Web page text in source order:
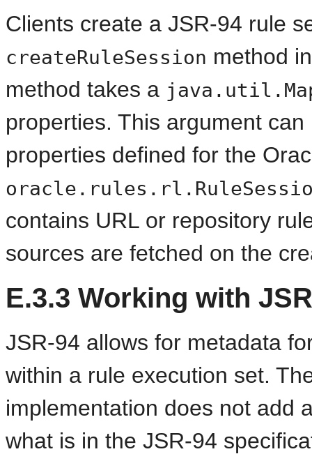
Clients create a JSR-94 rule
createRuleSession method
method takes a
properties. This argument
properties defined for the
contains URL or repository
sources are fetched on the
E.3.3 Working with
JSR-94 allows for metadata
within a rule execution set.
implementation does not add
what is in the JSR-94